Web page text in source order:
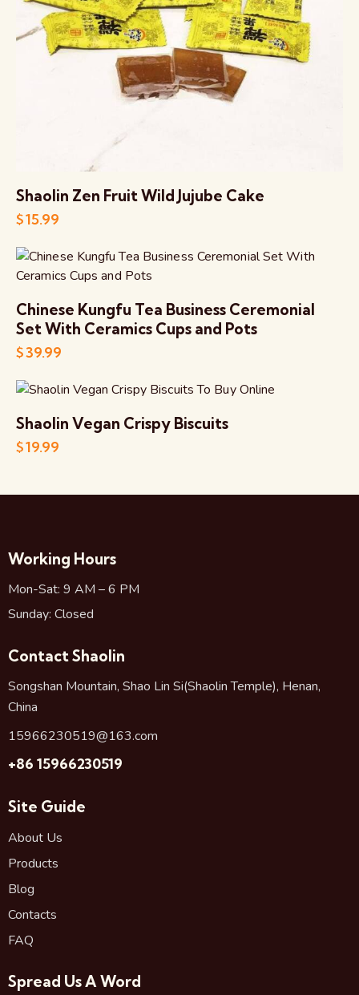
Shaolin Zen Fruit Wild Jujube Cake
$15.99
Chinese Kungfu Tea Business Ceremonial
Set With Ceramics Cups and Pots
$39.99
Shaolin Vegan Crispy Biscuits
$19.99
Working Hours
Mon-Sat: 9 AM – 6 PM
Sunday: Closed
Contact Shaolin
Songshan Mountain, Shao Lin Si(Shaolin Temple), Henan,
China
15966230519@163.com
+86 15966230519
Site Guide
About Us
Products
Blog
Contacts
FAQ
Spread Us A Word